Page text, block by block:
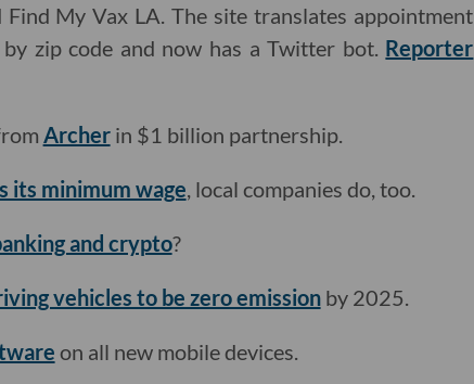
My Vax LA. The site translates appointment
zip code and now has a Twitter bot. Reporter
Archerin $1 billion partnership.
its minimum wage, local companies do, too.
and crypto?
vehicles to be zero emissionby 2025.
on all new mobile devices.